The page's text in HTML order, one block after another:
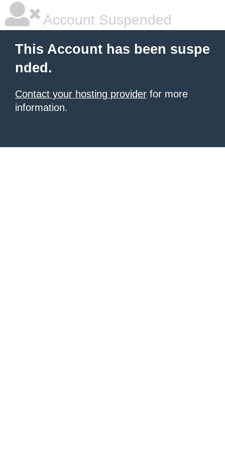
Account Suspended
This Account has been suspe
nded.
Contact your hosting provider for more
information.